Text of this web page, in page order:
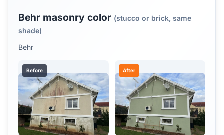
Behr masonry color (stucco or brick, same
shade)
Behr
Before After